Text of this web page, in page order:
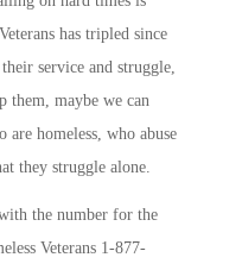
has tripled since
service and struggle,
them, maybe we can
are homeless, who abuse
they struggle alone.
the number for the
Veterans 1-877-